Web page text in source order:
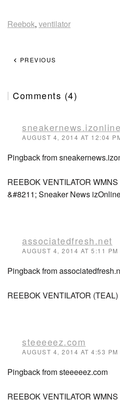
Reebok, ventilator
PREVIOUS
Comments (4)
AUGUST 4, 2014 AT 12:04
Pingback from
REEBOK VENTILATOR
&#8211; Sneaker News
associatedfresh.net
AUGUST 4, 2014 AT 5:11 PM
Pingback from
REEBOK VENTILATOR
steeeeez.com
AUGUST 4, 2014 AT 4:53 PM
Pingback from steeeeez.com
REEBOK VENTILATOR